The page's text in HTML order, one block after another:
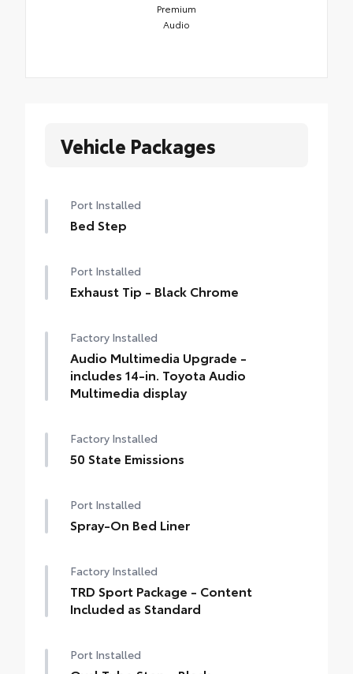
Premium
Audio
Vehicle Packages
Port Installed
Bed Step
Port Installed
Exhaust Tip - Black Chrome
Factory Installed
Audio Multimedia Upgrade -
includes 14-in. Toyota Audio
Multimedia display
Factory Installed
50 State Emissions
Port Installed
Spray-On Bed Liner
Factory Installed
TRD Sport Package - Content
Included as Standard
Port Installed